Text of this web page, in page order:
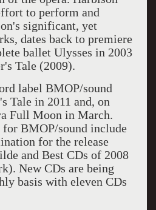
to perform and
significant, yet
dates back to premiere
ballet Ulysses in 2003
Tale (2009).
label BMOP/sound
Tale in 2011 and, on
Full Moon in March.
for BMOP/sound include
for the release
and Best CDs of 2008
New CDs are being
basis with eleven CDs